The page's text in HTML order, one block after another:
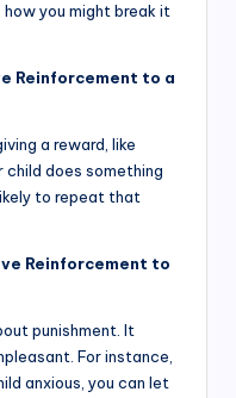
you might break it
Reinforcement to a
a reward, like
child does something
to repeat that
Reinforcement to
punishment. It
For instance,
anxious, you can let